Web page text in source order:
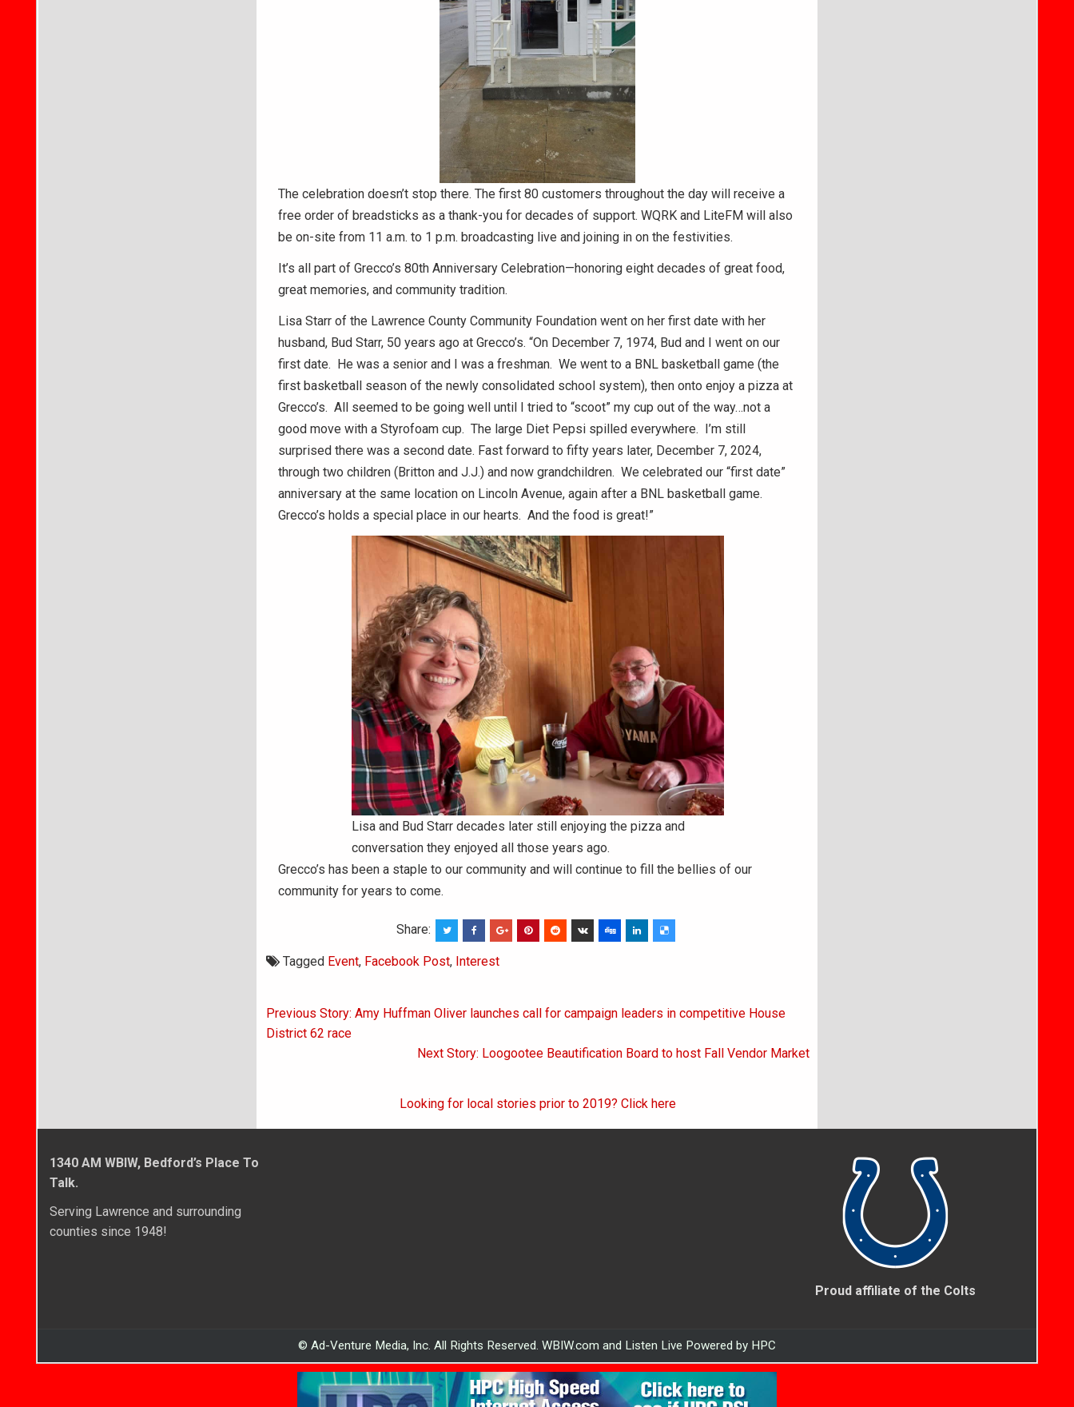
The celebration doesn’t stop there. The first 80 customers throughout the day will receive a
free order of breadsticks as a thank-you for decades of support. WQRK and LiteFM will also
be on-site from 11 a.m. to 1 p.m. broadcasting live and joining in on the festivities.
It’s all part of Grecco’s 80th Anniversary Celebration—honoring eight decades of great food,
great memories, and community tradition.
Lisa Starr of the Lawrence County Community Foundation went on her first date with her
husband, Bud Starr, 50 years ago at Grecco’s. “On December 7, 1974, Bud and I went on our
first date. He was a senior and I was a freshman. We went to a BNL basketball game (the
first basketball season of the newly consolidated school system), then onto enjoy a pizza at
Grecco’s. All seemed to be going well until I tried to “scoot” my cup out of the way…not a
good move with a Styrofoam cup. The large Diet Pepsi spilled everywhere. I’m still
surprised there was a second date. Fast forward to fifty years later, December 7, 2024,
through two children (Britton and J.J.) and now grandchildren. We celebrated our “first date”
anniversary at the same location on Lincoln Avenue, again after a BNL basketball game.
Grecco’s holds a special place in our hearts. And the food is great!”
Lisa and Bud Starr decades later still enjoying the pizza and
conversation they enjoyed all those years ago.
Grecco’s has been a staple to our community and will continue to fill the bellies of our
community for years to come.
Share:
Tagged Event, Facebook Post, Interest
Post
navigation
Previous Story: Amy Huffman Oliver launches call for campaign leaders in competitive House
District 62 race
Next Story: Loogootee Beautification Board to host Fall Vendor Market
Looking for local stories prior to 2019? Click here
1340 AM WBIW, Bedford’s Place To
Talk.
Serving Lawrence and surrounding
counties since 1948!
Proud affiliate of the Colts
© Ad-Venture Media, Inc. All Rights Reserved. WBIW.com and Listen Live Powered by HPC